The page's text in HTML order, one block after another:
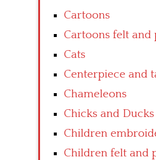
Cartoons
Cartoons felt and
Cats
Centerpiece and
Chameleons
Chicks and Ducks
Children
Children felt and